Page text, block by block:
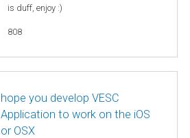
is duff, enjoy :)
808
hope you develop VESC
Application to work on the iOS
or OSX